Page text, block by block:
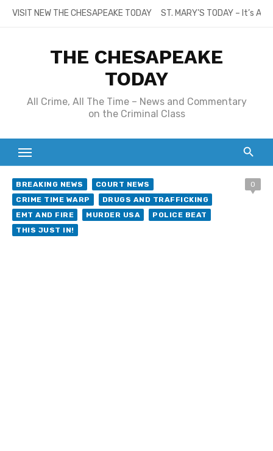
SkipVISIT NEW THE CHESAPEAKE TODAY ST. MARY’S TODAY – It’s
THE CHESAPEAKE
TODAY
All Crime, All The Time – News and Commentary
on the Criminal Class
BREAKING NEWS
COURT NEWS
CRIME TIME WARP
DRUGS AND TRAFFICKING
EMT AND FIRE
MURDER USA
POLICE BEAT
THIS JUST IN!
0